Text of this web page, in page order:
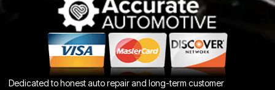
Dedicated to honest auto repair and long-term customer